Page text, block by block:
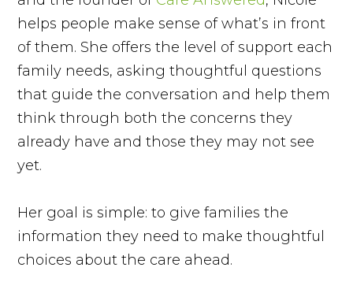
helps people make sense of what’s in front
of them. She offers the level of support each
family needs, asking thoughtful questions
that guide the conversation and help them
think through both the concerns they
already have and those they may not see
yet.
Her goal is simple: to give families the
information they need to make thoughtful
choices about the care ahead.